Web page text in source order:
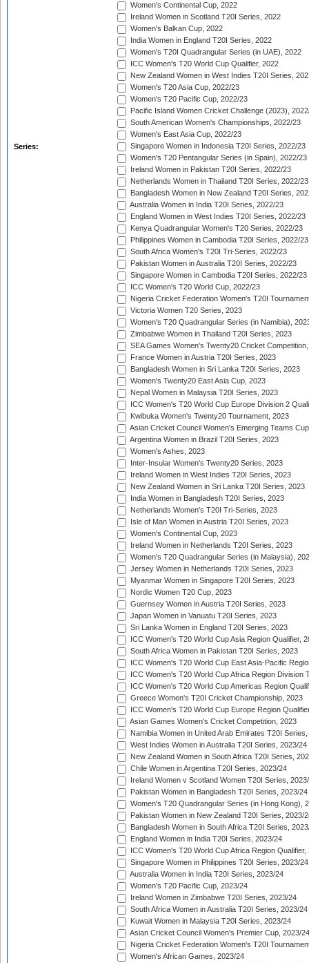
Series:
Women's Continental Cup, 2022
Ireland Women in Scotland T20I Series, 2022
Women's Balkan Cup, 2022
India Women in England T20I Series, 2022
Women's T20I Quadrangular Series (in UAE), 2022
ICC Women's T20 World Cup Qualifier, 2022
New Zealand Women in West Indies T20I Series,
Women's T20 Asia Cup, 2022/23
Women's T20 Pacific Cup, 2022/23
Pacific Island Women Cricket Challenge (2023),
South American Women's Championships, 2022/23
Women's East Asia Cup, 2022/23
Singapore Women in Indonesia T20I Series, 2022/23
Women's T20 Pentangular Series (in Spain), 2022/23
Ireland Women in Pakistan T20I Series, 2022/23
Netherlands Women in Thailand T20I Series, 2022/23
Bangladesh Women in New Zealand T20I Series,
Australia Women in India T20I Series, 2022/23
England Women in West Indies T20I Series, 2022/23
Kenya Quadrangular Women's T20 Series, 2022/23
Philippines Women in Cambodia T20I Series, 2022/23
South Africa Women's T20I Tri-Series, 2022/23
Pakistan Women in Australia T20I Series, 2022/23
Singapore Women in Cambodia T20I Series, 2022/23
ICC Women's T20 World Cup, 2022/23
Nigeria Cricket Federation Women's T20I
Victoria Women T20 Series, 2023
Women's T20 Quadrangular Series (in Namibia),
Zimbabwe Women in Thailand T20I Series, 2023
SEA Games Women's Twenty20 Cricket
France Women in Austria T20I Series, 2023
Bangladesh Women in Sri Lanka T20I Series, 2023
Women's Twenty20 East Asia Cup, 2023
Nepal Women in Malaysia T20I Series, 2023
ICC Women's T20 World Cup Europe Division 2
Kwibuka Women's Twenty20 Tournament, 2023
Asian Cricket Council Women's Emerging Teams
Argentina Women in Brazil T20I Series, 2023
Women's Ashes, 2023
Inter-Insular Women's Twenty20 Series, 2023
Ireland Women in West Indies T20I Series, 2023
New Zealand Women in Sri Lanka T20I Series, 2023
India Women in Bangladesh T20I Series, 2023
Netherlands Women's T20I Tri-Series, 2023
Isle of Man Women in Austria T20I Series, 2023
Women's Continental Cup, 2023
Ireland Women in Netherlands T20I Series, 2023
Women's T20 Quadrangular Series (in Malaysia),
Jersey Women in Netherlands T20I Series, 2023
Myanmar Women in Singapore T20I Series, 2023
Nordic Women T20 Cup, 2023
Guernsey Women in Austria T20I Series, 2023
Japan Women in Vanuatu T20I Series, 2023
Sri Lanka Women in England T20I Series, 2023
ICC Women's T20 World Cup Asia Region Qualifier,
South Africa Women in Pakistan T20I Series, 2023
ICC Women's T20 World Cup East Asia-Pacific
ICC Women's T20 World Cup Africa Region Division
ICC Women's T20 World Cup Americas Region
Greece Women's T20I Cricket Championship, 2023
ICC Women's T20 World Cup Europe Region
Asian Games Women's Cricket Competition, 2023
Namibia Women in United Arab Emirates T20I
West Indies Women in Australia T20I Series, 2023/24
New Zealand Women in South Africa T20I Series,
Chile Women in Argentina T20I Series, 2023/24
Ireland Women v Scotland Women T20I Series,
Pakistan Women in Bangladesh T20I Series, 2023/24
Women's T20 Quadrangular Series (in Hong Kong),
Pakistan Women in New Zealand T20I Series, 2023/
Bangladesh Women in South Africa T20I Series,
England Women in India T20I Series, 2023/24
ICC Women's T20 World Cup Africa Region Qualifier,
Singapore Women in Philippines T20I Series, 2023/24
Australia Women in India T20I Series, 2023/24
Women's T20 Pacific Cup, 2023/24
Ireland Women in Zimbabwe T20I Series, 2023/24
South Africa Women in Australia T20I Series, 2023/24
Kuwait Women in Malaysia T20I Series, 2023/24
Asian Cricket Council Women's Premier Cup, 2023/24
Nigeria Cricket Federation Women's T20I
Women's African Games, 2023/24